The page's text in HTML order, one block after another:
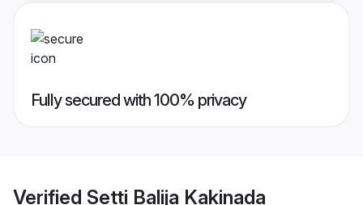
Fully secured with 100% privacy
Verified Setti Balija Kakinada